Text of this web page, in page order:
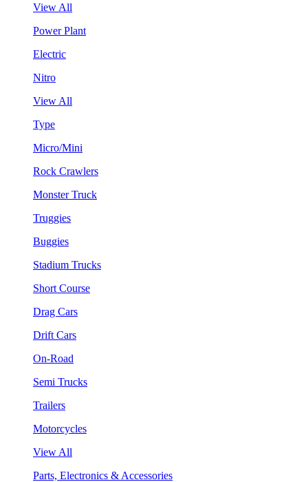
View All
Power Plant
Electric
Nitro
View All
Type
Micro/Mini
Rock Crawlers
Monster Truck
Truggies
Buggies
Stadium Trucks
Short Course
Drag Cars
Drift Cars
On-Road
Semi Trucks
Trailers
Motorcycles
View All
Parts, Electronics & Accessories